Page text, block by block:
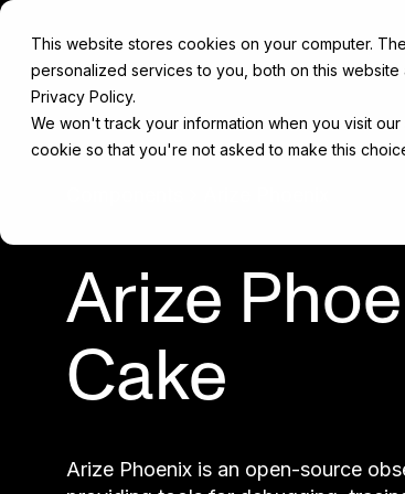
This website stores cookies on your computer.
personalized services to you, both on this
Privacy Policy.
We won't track your information when you visit
cookie so that you're not asked to make this
Arize
Cake
Arize Phoenix is an open-source